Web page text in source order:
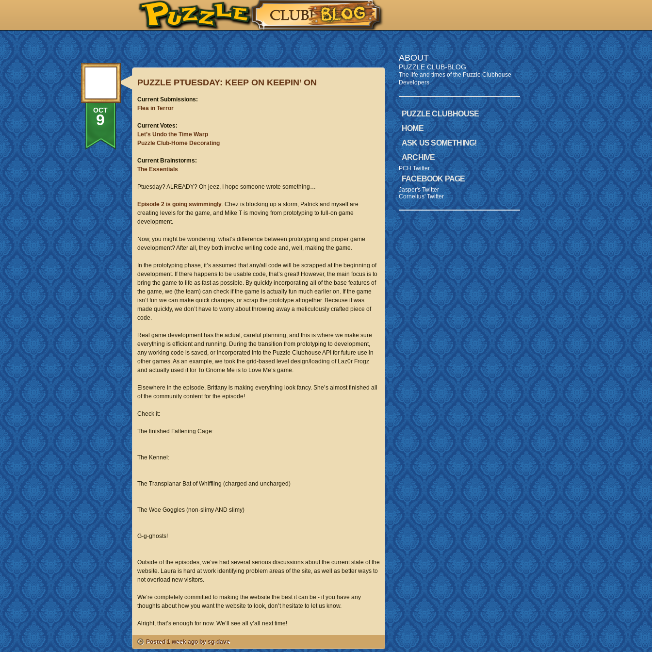
OCT
9
PUZZLE PTUESDAY: KEEP ON KEEPIN’ ON
Current Submissions:
Flea in Terror
Current Votes:
Let’s Undo the Time Warp
Puzzle Club-Home Decorating
Current Brainstorms:
The Essentials
Ptuesday? ALREADY? Oh jeez, I hope someone wrote something…
Episode 2 is going swimmingly. Chez is blocking up a storm, Patrick and myself are
creating levels for the game, and Mike T is moving from prototyping to full-on game
development.
Now, you might be wondering: what’s difference between prototyping and proper game
development? After all, they both involve writing code and, well, making the game.
In the prototyping phase, it’s assumed that any/all code will be scrapped at the beginning of
development. If there happens to be usable code, that’s great! However, the main focus is to
bring the game to life as fast as possible. By quickly incorporating all of the base features of
the game, we (the team) can check if the game is actually fun much earlier on. If the game
isn’t fun we can make quick changes, or scrap the prototype altogether. Because it was
made quickly, we don’t have to worry about throwing away a meticulously crafted piece of
code.
Real game developmenthas the actual, careful planning, and this is where we make sure
everything is efficient and running. During the transition from prototyping to development,
any working code is saved, or incorporated into the Puzzle Clubhouse API for future use in
other games. As an example, we took the grid-based level design/loading of Laz0r Frogz
and actually used it for To Gnome Me is to Love Me’s game.
Elsewhere in the episode, Brittany is making everything look fancy. She’s almost finished all
of the community content for the episode!
Check it:
The finished Fattening Cage:
The Kennel:
The Transplanar Bat of Whiffling (charged and uncharged)
The Woe Goggles (non-slimy AND slimy)
G-g-ghosts!
Outside of the episodes, we’ve had several serious discussions about the current state of the
website. Laura is hard at work identifying problem areas of the site, as well as better ways to
not overload new visitors.
We’re completely committed to making the website the best it can be - if you have any
thoughts about how you want the website to look, don’t hesitate to let us know.
Alright, that’s enough for now. We’ll see all y’all next time!
Posted 1 week ago by sg-dave
ABOUT
PUZZLE CLUB-BLOG
The life and times of the Puzzle Clubhouse
Developers.
PUZZLE CLUBHOUSE
HOME
ASK US SOMETHING!
ARCHIVE
PCH Twitter
FACEBOOK PAGE
Jasper's Twitter
Cornelius' Twitter